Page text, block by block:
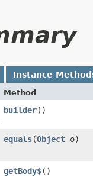
Instance
Method
builder()
equals​(Object o)
getBody$()